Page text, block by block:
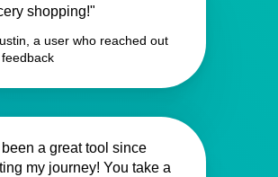
shopping!"
a user who reached out
a great tool since
my journey! You take a